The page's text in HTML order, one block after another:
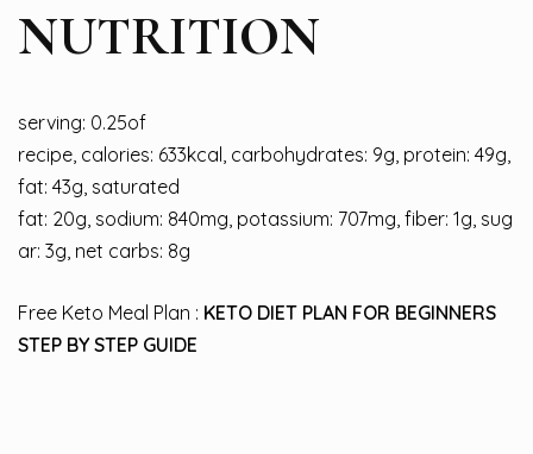
NUTRITION
serving: 0.25of
recipe, calories: 633kcal, carbohydrates: 9g, protein: 49g,
fat: 43g, saturated
fat: 20g, sodium: 840mg, potassium: 707mg, fiber: 1g, sug
ar: 3g, net carbs: 8g
Free Keto Meal Plan : KETO DIET PLAN FOR BEGINNERS
STEP BY STEP GUIDE